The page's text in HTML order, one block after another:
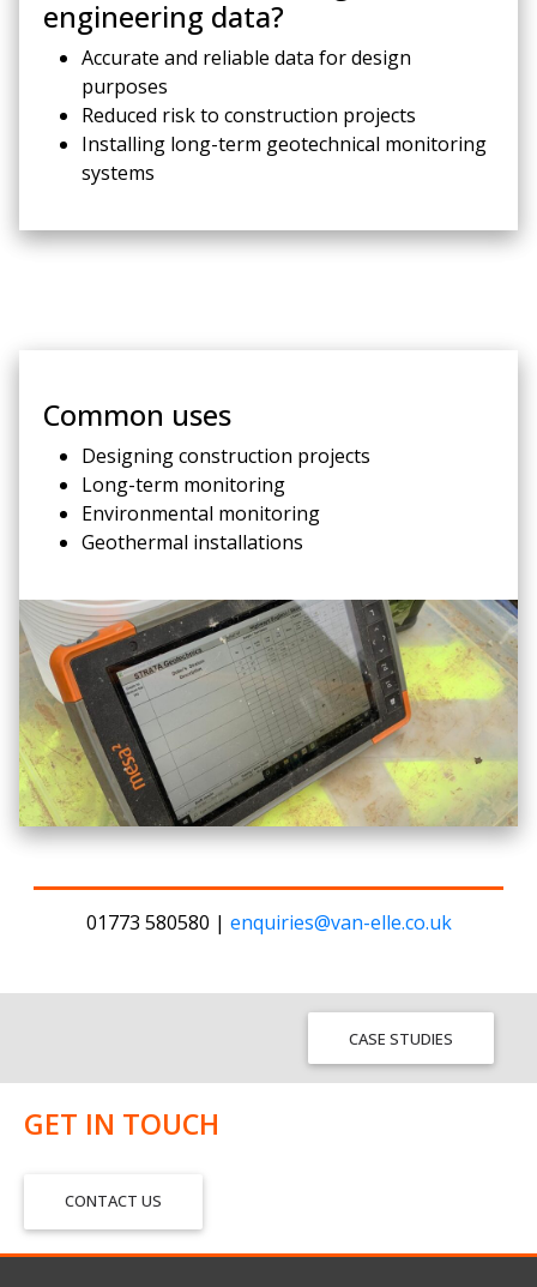
engineering data?
Accurate and reliable data for design
purposes
Reduced risk to construction projects
Installing long-term geotechnical monitoring
systems
Common uses
Designing construction projects
Long-term monitoring
Environmental monitoring
Geothermal installations
01773 580580 | enquiries@van-elle.co.uk
CASE STUDIES
GET IN TOUCH
CONTACT US